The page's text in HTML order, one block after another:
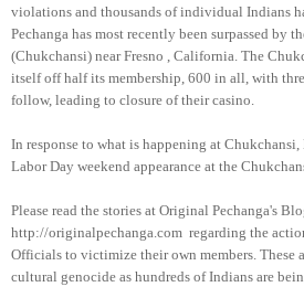
violations and thousands of individual Indians
Pechanga has most recently been surpassed by
(Chukchansi) nearFresno , California. The
itself off half its membership, 600 in all, with
follow, leading to closure of their casino.
In response to what is happening at
Labor Day weekend appearance at the
Please read the stories at Original Pechanga's
http://originalpechanga.com regarding the
Officials to victimize their own members. These
cultural genocide as hundreds of Indians are